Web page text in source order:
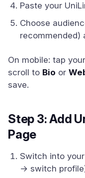
Paste your
Choose
recommended)
On mobile: tap
scroll to Bio or
save.
Step 3: Add
Page
Switch into
→ switch